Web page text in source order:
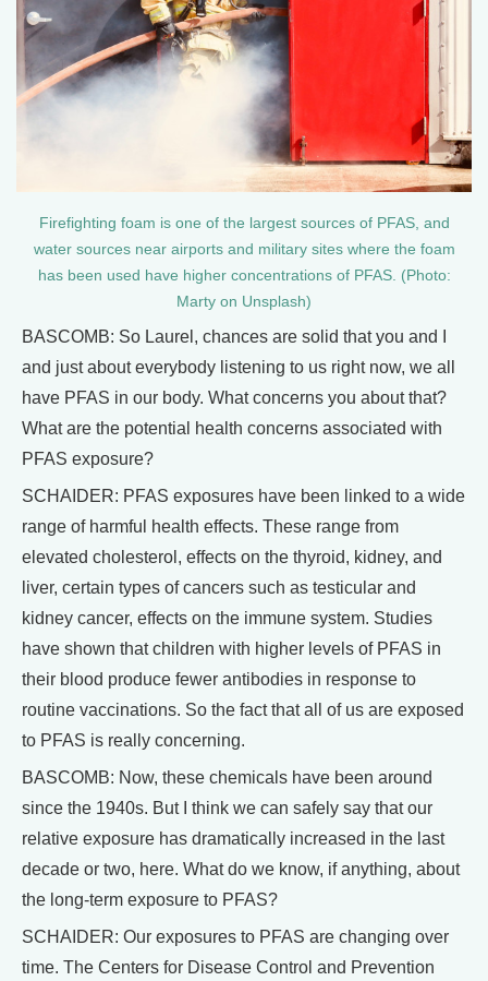
Firefighting foam is one of the largest sources of PFAS, and
water sources near airports and military sites where the foam
has been used have higher concentrations of PFAS. (Photo:
Marty on Unsplash)
BASCOMB: So Laurel, chances are solid that you and I
and just about everybody listening to us right now, we all
have PFAS in our body. What concerns you about that?
What are the potential health concerns associated with
PFAS exposure?
SCHAIDER: PFAS exposures have been linked to a wide
range of harmful health effects. These range from
elevated cholesterol, effects on the thyroid, kidney, and
liver, certain types of cancers such as testicular and
kidney cancer, effects on the immune system. Studies
have shown that children with higher levels of PFAS in
their blood produce fewer antibodies in response to
routine vaccinations. So the fact that all of us are exposed
to PFAS is really concerning.
BASCOMB: Now, these chemicals have been around
since the 1940s. But I think we can safely say that our
relative exposure has dramatically increased in the last
decade or two, here. What do we know, if anything, about
the long-term exposure to PFAS?
SCHAIDER: Our exposures to PFAS are changing over
time. The Centers for Disease Control and Prevention